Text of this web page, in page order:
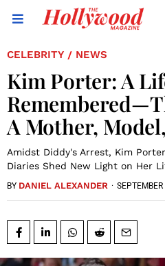
CELEBRITY / NEWS
Kim Porter: A
A Mother,
Amidst Diddy's Arrest, Kim
Diaries Shed New Light on Her
BY DANIEL ALEXANDER ·